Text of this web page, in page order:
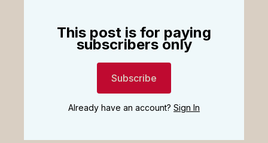
This post is for paying
subscribers only
Subscribe
Already have an account? Sign In